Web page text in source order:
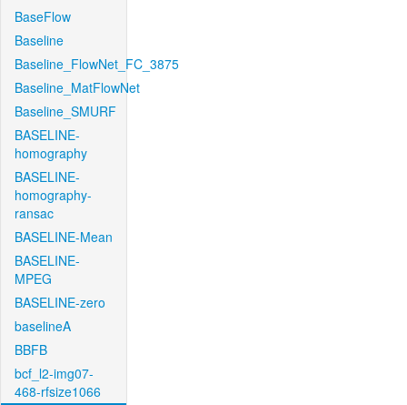
BaseFlow
Baseline
Baseline_FlowNet_FC_3875
Baseline_MatFlowNet
Baseline_SMURF
BASELINE-
homography
BASELINE-
homography-
ransac
BASELINE-Mean
BASELINE-
MPEG
BASELINE-zero
baselineA
BBFB
bcf_l2-img07-
468-rfsize1066